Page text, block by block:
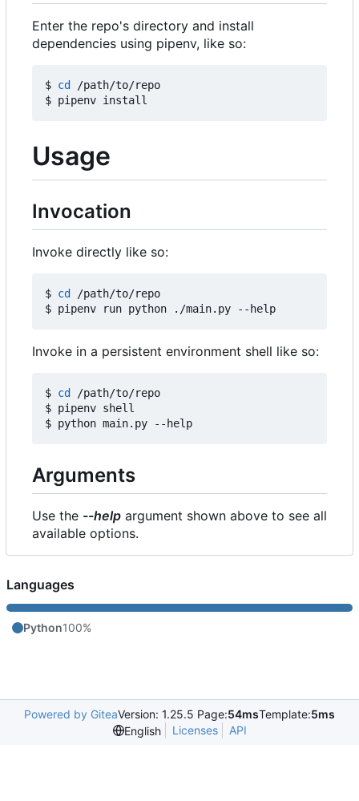
Enter the repo's directory and install
dependencies using pipenv, like so:
$ cd /path/to/repo
Usage
Invocation
Invoke directly like so:
$ cd
/path/to/repo
Invoke in a persistent environment shell like so:
$ cd
/path/to/repo
$ pipenv shell
Arguments
Use the --help argument shown above to see all
available options.
Languages
Python100%
Powered by GiteaVersion: 1.25.5 Page:54msTemplate:5ms
English
Licenses API